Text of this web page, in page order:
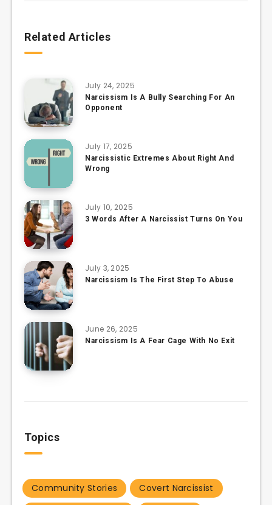
Related Articles
July 24, 2025
Narcissism Is A Bully Searching For An
Opponent
July 17, 2025
Narcissistic Extremes About Right And
Wrong
July 10, 2025
3 Words After A Narcissist Turns On You
July 3, 2025
Narcissism Is The First Step To Abuse
June 26, 2025
Narcissism Is A Fear Cage With No Exit
Topics
Community Stories
Covert Narcissist